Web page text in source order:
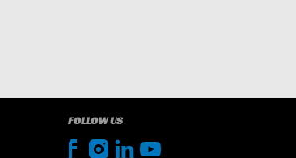
FOLLOW US